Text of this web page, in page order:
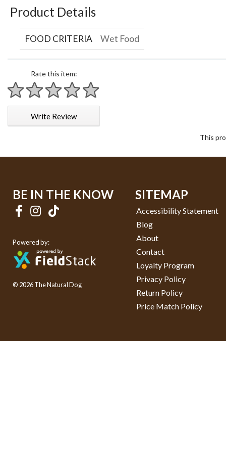
Product Details
FOOD CRITERIA Wet Food
Rate this item:
1 star
2 stars
3 stars
4 stars
5 stars
Write Review
This
BE IN THE KNOW
Powered by:
© 2026 The Natural Dog
SITEMAP
Accessibility Statement
Blog
About
Contact
Loyalty Program
Privacy Policy
Return Policy
Price Match Policy